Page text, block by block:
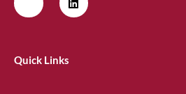
Quick Links